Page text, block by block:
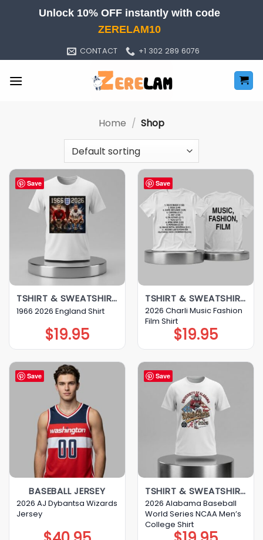
Unlock 10% OFF instantly with code
ZERELAM10
CONTACT +1 302 289 6076
Home / Shop
Save
TSHIRT & SWEATSHIRT & HOODIE
1966 2026 England Shirt
$19.95
Save
TSHIRT & SWEATSHIRT & HOODIE
2026 Charli Music Fashion
Film Shirt
$19.95
Save
BASEBALL JERSEY
2026 AJ Dybantsa Wizards
Jersey
Save
TSHIRT & SWEATSHIRT & HOODIE
2026 Alabama Baseball
World Series NCAA Men’s
College Shirt